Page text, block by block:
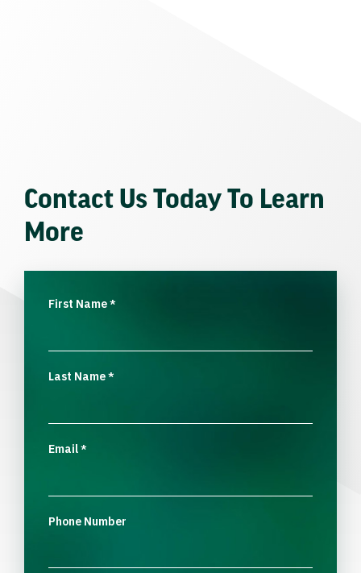
Contact Us Today To Learn
More
First Name*
Last Name*
Email*
Phone Number